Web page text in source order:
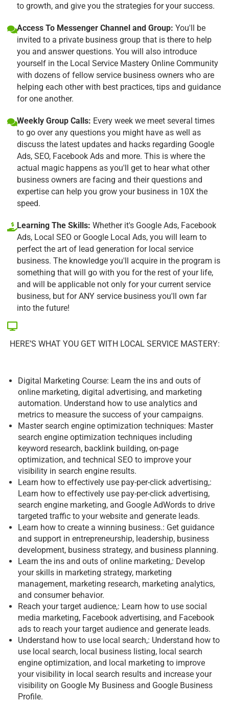
to growth, and give you the strategies for your success.
Access To Messenger Channel and Group: You'll be
invited to a private business group that is there to help
you and answer questions. You will also introduce
yourself in the Local Service Mastery Online Community
with dozens of fellow service business owners who are
helping each other with best practices, tips and guidance
for one another.
Weekly Group Calls: Every week we meet several times
to go over any questions you might have as well as
discuss the latest updates and hacks regarding Google
Ads, SEO, Facebook Ads and more. This is where the
actual magic happens as you'll get to hear what other
business owners are facing and their questions and
expertise can help you grow your business in 10X the
speed.
Learning The Skills: Whether it's Google Ads, Facebook
Ads, Local SEO or Google Local Ads, you will learn to
perfect the art of lead generation for local service
business. The knowledge you'll acquire in the program is
something that will go with you for the rest of your life,
and will be applicable not only for your current service
business, but for ANY service business you'll own far
into the future!
HERE’S WHAT YOU GET WITH LOCAL SERVICE MASTERY:
Digital Marketing Course: Learn the ins and outs of
online marketing, digital advertising, and marketing
automation. Understand how to use analytics and
metrics to measure the success of your campaigns.
Master search engine optimization techniques: Master
search engine optimization techniques including
keyword research, backlink building, on-page
optimization, and technical SEO to improve your
visibility in search engine results.
Learn how to effectively use pay-per-click advertising,:
Learn how to effectively use pay-per-click advertising,
search engine marketing, and Google AdWords to drive
targeted traffic to your website and generate leads.
Learn how to create a winning business.: Get guidance
and support in entrepreneurship, leadership, business
development, business strategy, and business planning.
Learn the ins and outs of online marketing,: Develop
your skills in marketing strategy, marketing
management, marketing research, marketing analytics,
and consumer behavior.
Reach your target audience,: Learn how to use social
media marketing, Facebook advertising, and Facebook
ads to reach your target audience and generate leads.
Understand how to use local search,: Understand how to
use local search, local business listing, local search
engine optimization, and local marketing to improve
your visibility in local search results and increase your
visibility on Google My Business and Google Business
Profile.